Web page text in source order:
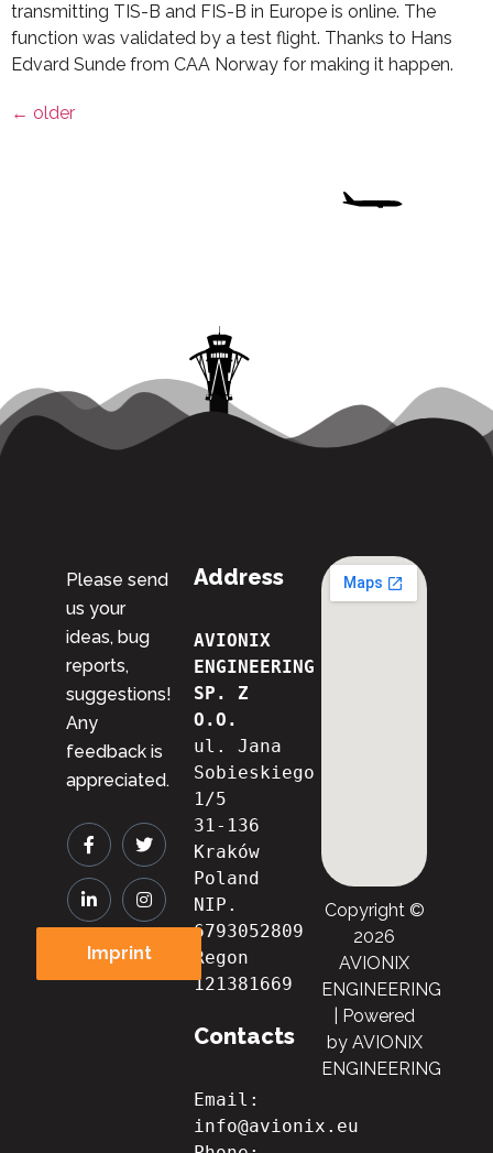
transmitting TIS-B and FIS-B in Europe is online. The
function was validated by a test flight. Thanks to Hans
Edvard Sunde from CAA Norway for making it happen.
← older
Please send
us your
ideas, bug
reports,
suggestions!
Any
feedback is
appreciated.
Imprint
Address
AVIONIX
ENGINEERING
SP. Z
O.O.
ul. Jana
Sobieskiego
1/5
31-136
Kraków
Poland
NIP.
6793052809
Regon
121381669
Contacts
Email:
info@avionix.eu
Copyright ©
2026
AVIONIX
ENGINEERING
| Powered
by AVIONIX
ENGINEERING